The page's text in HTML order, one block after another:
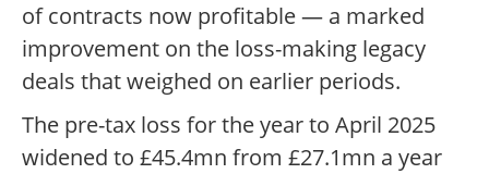
of contracts now profitable — a marked
improvement on the loss-making legacy
deals that weighed on earlier periods.
The pre-tax loss for the year to April 2025
widened to £45.4mn from £27.1mn a year